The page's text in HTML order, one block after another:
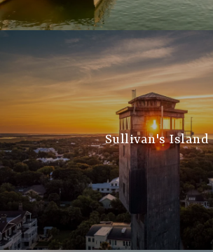
Sullivan's Island